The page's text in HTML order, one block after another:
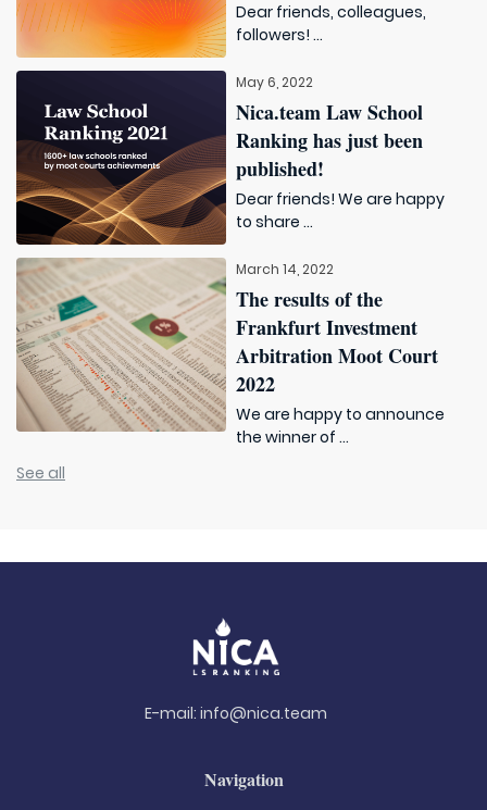
Dear friends, colleagues,
followers! ...
May 6, 2022
Nica.team Law School
Ranking has just been
published!
Dear friends! We are happy
to share ...
March 14, 2022
The results of the
Frankfurt Investment
Arbitration Moot Court
2022
We are happy to announce
the winner of ...
See all
E-mail: info@nica.team
Navigation